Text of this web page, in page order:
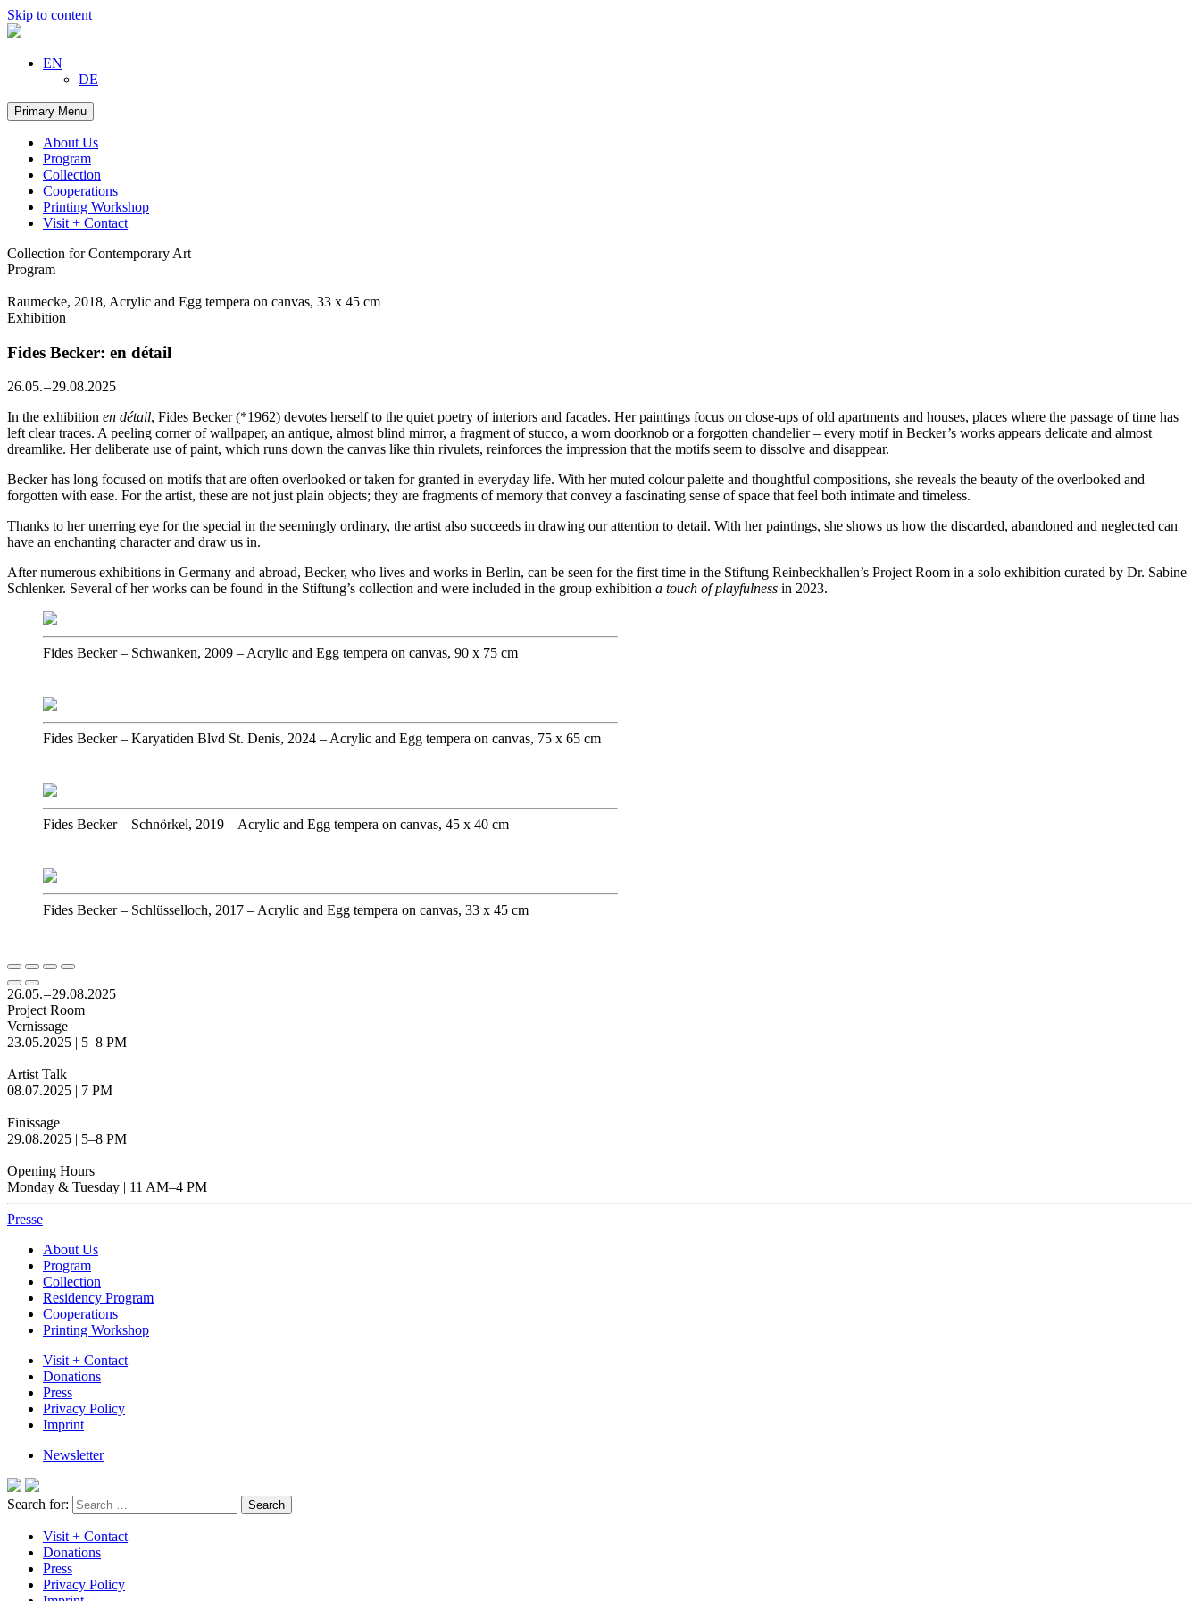
Skip to content
EN
DE
Primary Menu
About Us
Program
Collection
Cooperations
Printing Workshop
Visit + Contact
Collection for Contemporary Art
Program
Raumecke, 2018, Acrylic and Egg tempera on canvas, 33 x 45 cm
Exhibition
Fides Becker: en détail
26.05. – 29.08.2025
In the exhibition en détail, Fides Becker (*1962) devotes herself to the quiet poetry of interiors and facades. Her paintings focus on close-ups of old apartments and houses, places where the passage of time has
left clear traces. A peeling corner of wallpaper, an antique, almost blind mirror, a fragment of stucco, a worn doorknob or a forgotten chandelier – every motif in Becker’s works appears delicate and almost
dreamlike. Her deliberate use of paint, which runs down the canvas like thin rivulets, reinforces the impression that the motifs seem to dissolve and disappear.
Becker has long focused on motifs that are often overlooked or taken for granted in everyday life. With her muted colour palette and thoughtful compositions, she reveals the beauty of the overlooked and
forgotten with ease. For the artist, these are not just plain objects; they are fragments of memory that convey a fascinating sense of space that feel both intimate and timeless.
Thanks to her unerring eye for the special in the seemingly ordinary, the artist also succeeds in drawing our attention to detail. With her paintings, she shows us how the discarded, abandoned and neglected can
have an enchanting character and draw us in.
After numerous exhibitions in Germany and abroad, Becker, who lives and works in Berlin, can be seen for the first time in the Stiftung Reinbeckhallen’s Project Room in a solo exhibition curated by Dr. Sabine
Schlenker. Several of her works can be found in the Stiftung’s collection and were included in the group exhibition a touch of playfulness in 2023.
Fides Becker– Schwanken, 2009 –Acrylic and Egg tempera on canvas, 90 x 75 cm
Fides Becker– Karyatiden Blvd St. Denis, 2024 – Acrylic and Egg tempera on canvas, 75 x 65 cm
Fides Becker– Schnörkel, 2019 – Acrylic and Egg tempera on canvas, 45 x 40 cm
Fides Becker– Schlüsselloch, 2017 – Acrylic and Egg tempera on canvas, 33 x 45 cm
26.05. – 29.08.2025
Project Room
Vernissage
23.05.2025 | 5–8 PM
Artist Talk
08.07.2025 | 7 PM
Finissage
29.08.2025 | 5–8 PM
Opening Hours
Monday & Tuesday | 11 AM–4 PM
Presse
About Us
Program
Collection
Residency Program
Cooperations
Printing Workshop
Visit + Contact
Donations
Press
Privacy Policy
Imprint
Newsletter
Search for:
Visit + Contact
Donations
Press
Privacy Policy